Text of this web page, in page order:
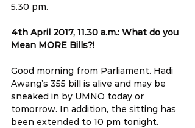
5.30 pm.
4th April 2017, 11.30 a.m.: What do you
Mean MORE Bills?!
Good morning from Parliament. Hadi
Awang’s 355 bill is alive and may be
sneaked in by UMNO today or
tomorrow. In addition, the sitting has
been extended to 10 pm tonight.